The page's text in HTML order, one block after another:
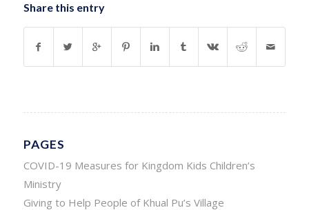
Share this entry
PAGES
COVID-19 Measures for Kingdom Kids Children’s
Ministry
Giving to Help People of Khual Pu’s Village